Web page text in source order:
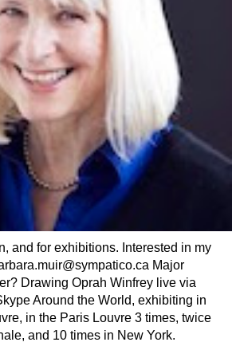
and for exhibitions. Interested in my
Major
Drawing Oprah Winfrey live via
Around the World, exhibiting in
in the Paris Louvre 3 times, twice
and 10 times in New York.